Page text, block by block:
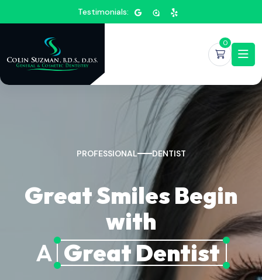
Testimonials:
0
PROFESSIONAL DENTIST
Great Smiles Begin
with
A Great Dentist